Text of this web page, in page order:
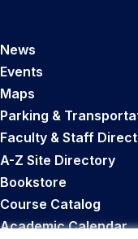
News
Events
Maps
Parking &
Faculty & Staff
A-Z Site Directory
Bookstore
Course Catalog
Academic Calendar